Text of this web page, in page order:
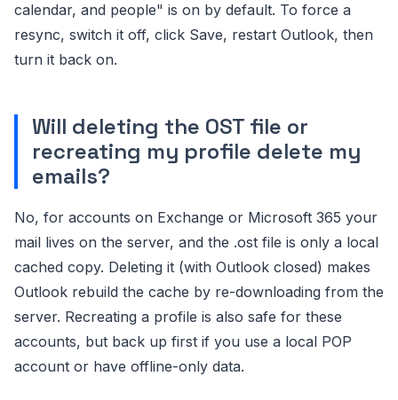
calendar, and people" is on by default. To force a
resync, switch it off, click Save, restart Outlook, then
turn it back on.
Will deleting the OST file or
recreating my profile delete my
emails?
No, for accounts on Exchange or Microsoft 365 your
mail lives on the server, and the .ost file is only a local
cached copy. Deleting it (with Outlook closed) makes
Outlook rebuild the cache by re-downloading from the
server. Recreating a profile is also safe for these
accounts, but back up first if you use a local POP
account or have offline-only data.